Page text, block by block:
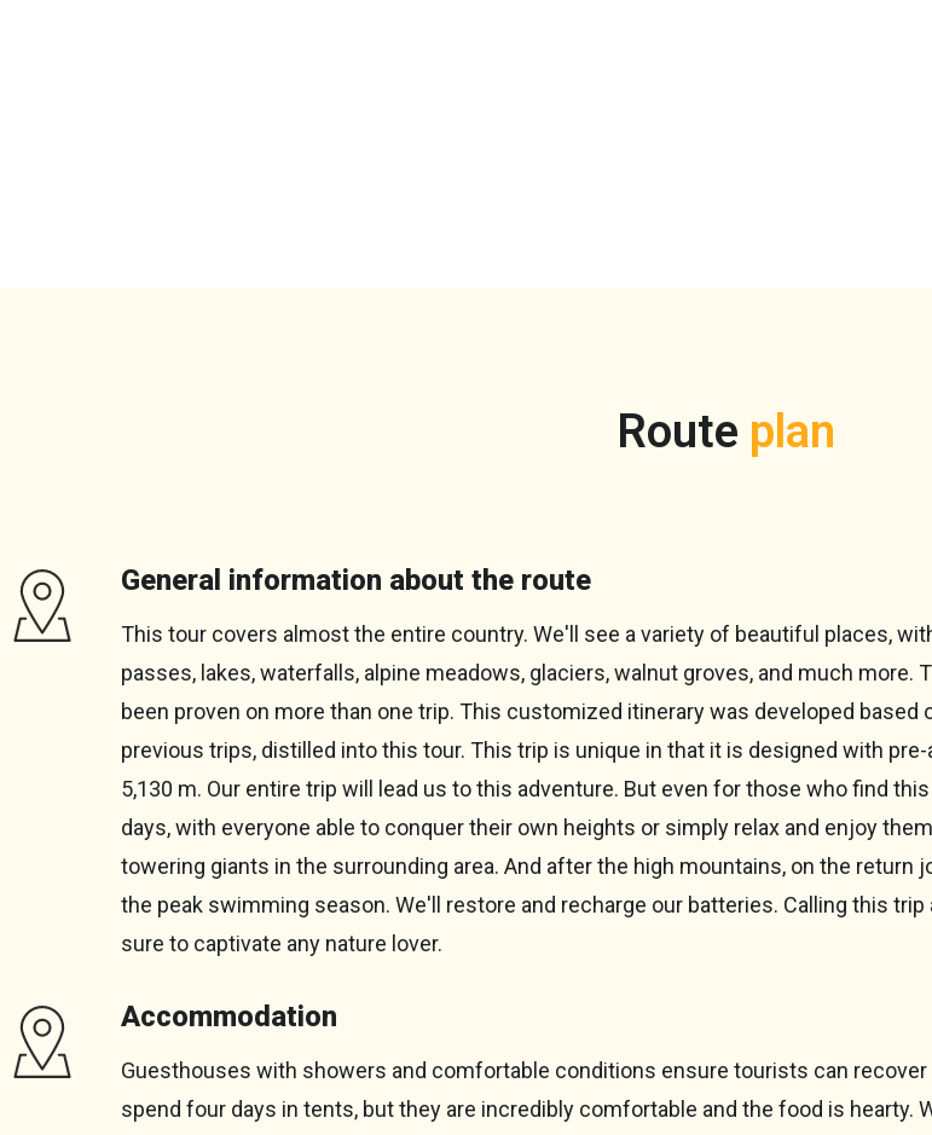
Route plan
General information about the route
This tour covers almost the entire country. We'll see a variety of beautiful places,
passes, lakes, waterfalls, alpine meadows, glaciers, walnut groves, and much
been proven on more than one trip. This customized itinerary was developed
previous trips, distilled into this tour. This trip is unique in that it is designed with
5,130 m. Our entire trip will lead us to this adventure. But even for those who find
days, with everyone able to conquer their own heights or simply relax and enjoy
towering giants in the surrounding area. And after the high mountains, on the return
the peak swimming season. We'll restore and recharge our batteries. Calling this
sure to captivate any nature lover.
Accommodation
Guesthouses with showers and comfortable conditions ensure tourists can recover
spend four days in tents, but they are incredibly comfortable and the food is hearty.